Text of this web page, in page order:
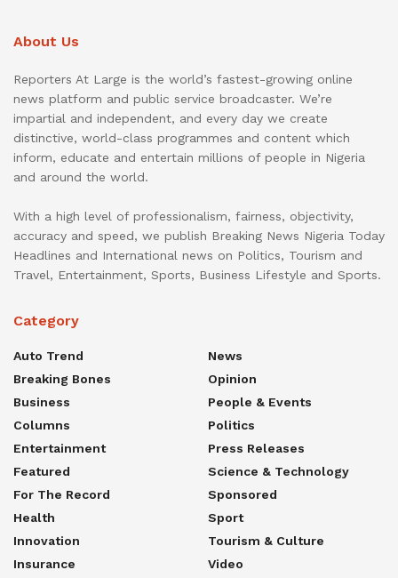
About Us
Reporters At Large is the world’s fastest-growing online
news platform and public service broadcaster. We’re
impartial and independent, and every day we create
distinctive, world-class programmes and content which
inform, educate and entertain millions of people in Nigeria
and around the world.
With a high level of professionalism, fairness, objectivity,
accuracy and speed, we publish Breaking News Nigeria Today
Headlines and International news on Politics, Tourism and
Travel, Entertainment, Sports, Business Lifestyle and Sports.
Category
Auto Trend
Breaking Bones
Business
Columns
Entertainment
Featured
For The Record
Health
Innovation
Insurance
News
Opinion
People & Events
Politics
Press Releases
Science & Technology
Sponsored
Sport
Tourism & Culture
Video